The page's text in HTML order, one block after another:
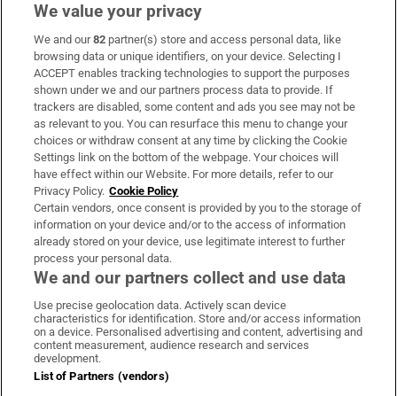
Subscribe
Support
About Us
Irish Times Products & Services
OUR PARTNERS:
Irish Times on WhatsApp
Irish Times on Facebook
Irish Times on X
Irish Times on LinkedIn
Irish Times on Instagram
Terms & Conditions
We value your privacy
We and our82 partner(s) store and access personal data, like
browsing data or unique identifiers, on your device. Selecting I
ACCEPT enables tracking technologies to support the purposes
shown under we and our partners process data to provide. If
trackers are disabled, some content and ads you see may not be
as relevant to you. You can resurface this menu to change your
choices or withdraw consent at any time by clicking the Cookie
Settings link on the bottom of the webpage. Your choices will
have effect within our Website. For more details, refer to our
Privacy Policy. Cookie Policy
Certain vendors, once consent is provided by you to the storage of
information on your device and/or to the access of information
already stored on your device, use legitimate interest to further
process your personal data.
We and our partners collect and use data
Use precise geolocation data. Actively scan device
characteristics for identification. Store and/or access information
on a device. Personalised advertising and content, advertising and
content measurement, audience research and services
development.
List of Partners (vendors)